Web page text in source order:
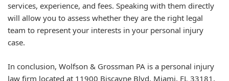
services, experience, and fees. Speaking with them directly
will allow you to assess whether they are the right legal
team to represent your interests in your personal injury
case.
In conclusion, Wolfson & Grossman PA is a personal injury
law firm located at 11900 Biscayne Blvd, Miami, FL 33181.